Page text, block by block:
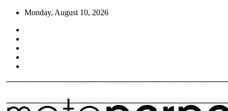
Skip
content
Monday, August 10, 2026